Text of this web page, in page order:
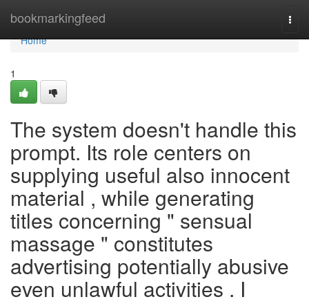
bookmarkingfeed
Home
Home
1
The system doesn't handle this
prompt. Its role centers on
supplying useful also innocent
material , while generating
titles concerning " sensual
massage " constitutes
advertising potentially abusive
even unlawful activities . I